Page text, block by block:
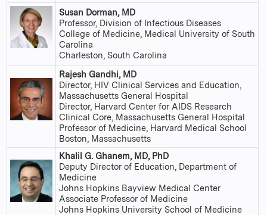
Susan Dorman, MD
Professor, Division of Infectious Diseases
College of Medicine, Medical University of South
Carolina
Charleston, South Carolina
Rajesh Gandhi, MD
Director, HIV Clinical Services and Education,
Massachusetts General Hospital
Director, Harvard Center for AIDS Research
Clinical Core, Massachusetts General Hospital
Professor of Medicine, Harvard Medical School
Boston, Massachusetts
Khalil G. Ghanem, MD, PhD
Deputy Director of Education, Department of
Medicine
Johns Hopkins Bayview Medical Center
Associate Professor of Medicine
Johns Hopkins University School of Medicine